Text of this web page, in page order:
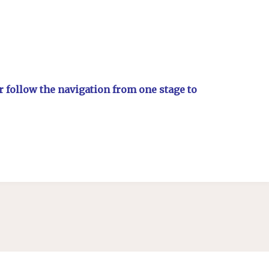
follow the navigation from one stage to